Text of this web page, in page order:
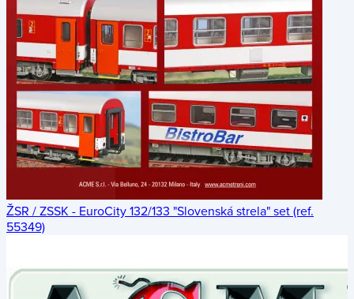
ŽSR / ZSSK - EuroCity 132/133 "Slovenská strela" set (ref.
55349)